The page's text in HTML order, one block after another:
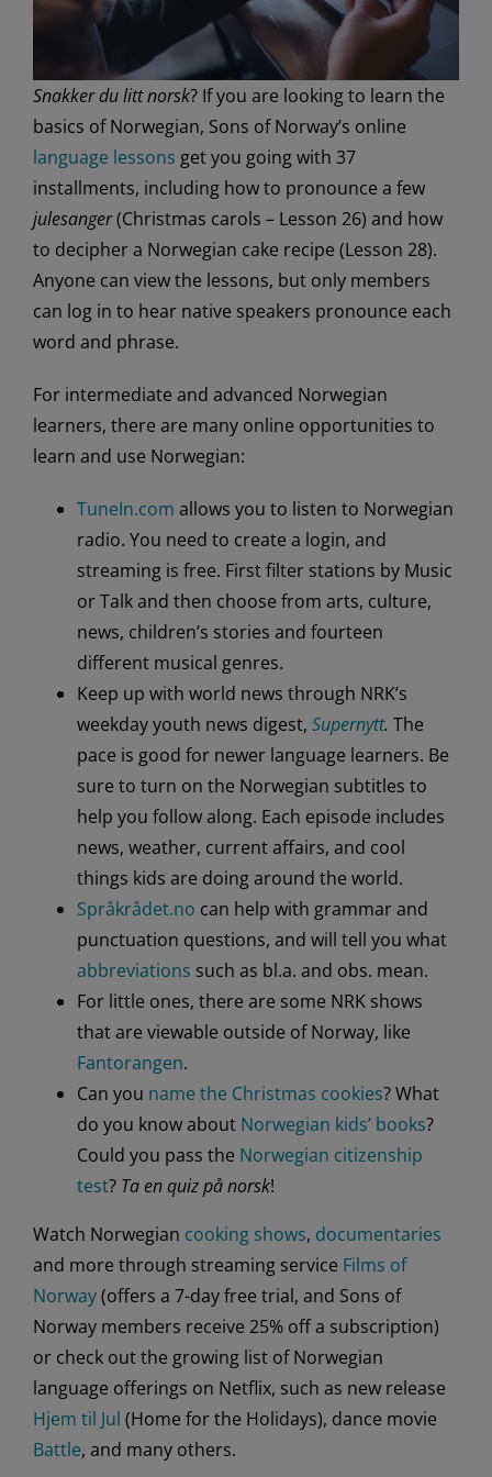
Snakker du litt norsk? If you are looking to learn the
basics of Norwegian, Sons of Norway’s online
language lessons get you going with 37
installments, including how to pronounce a few
julesanger(Christmas carols – Lesson 26) and how
to decipher a Norwegian cake recipe (Lesson 28).
Anyone can view the lessons, but only members
can log in to hear native speakers pronounce each
word and phrase.
For intermediate and advanced Norwegian
learners, there are many online opportunities to
learn and use Norwegian:
TuneIn.com allows you to listen to Norwegian
radio. You need to create a login, and
streaming is free. First filter stations by Music
or Talk and then choose from arts, culture,
news, children’s stories and fourteen
different musical genres.
Keep up with world news through NRK’s
weekday youth news digest, Supernytt. The
pace is good for newer language learners. Be
sure to turn on the Norwegian subtitles to
help you follow along. Each episode includes
news, weather, current affairs, and cool
things kids are doing around the world.
Språkrådet.no can help with grammar and
punctuation questions, and will tell you what
abbreviations such as bl.a. and obs. mean.
For little ones, there are some NRK shows
that are viewable outside of Norway, like
Fantorangen.
Can you name the Christmas cookies? What
do you know about Norwegian kids’ books?
Could you pass the Norwegian citizenship
test? Ta en quizpå norsk!
Watch Norwegian cooking shows, documentaries
and more through streaming service Films of
Norway(offers a 7-day free trial, and Sons of
Norway members receive 25% off a subscription)
or check out the growing list of Norwegian
language offerings on Netflix, such as new release
Hjem til Jul (Home for the Holidays), dance movie
Battle, and many others.